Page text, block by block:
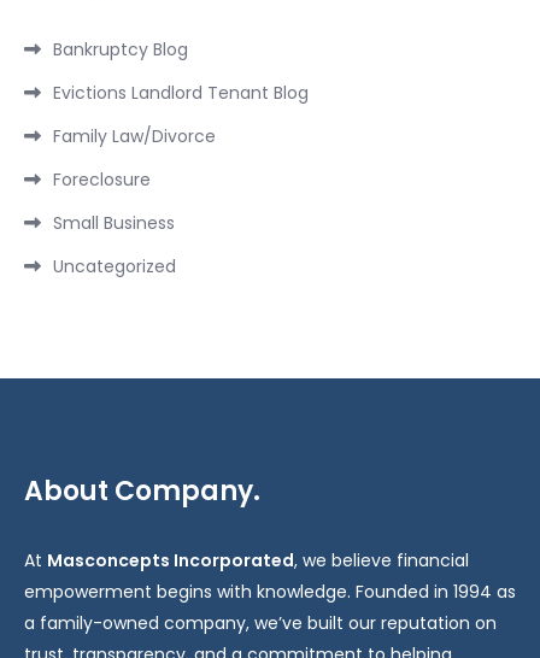
Bankruptcy Blog
Evictions Landlord Tenant Blog
Family Law/Divorce
Foreclosure
Small Business
Uncategorized
About Company.
At Masconcepts Incorporated, we believe financial
empowerment begins with knowledge. Founded in 1994 as
a family-owned company, we’ve built our reputation on